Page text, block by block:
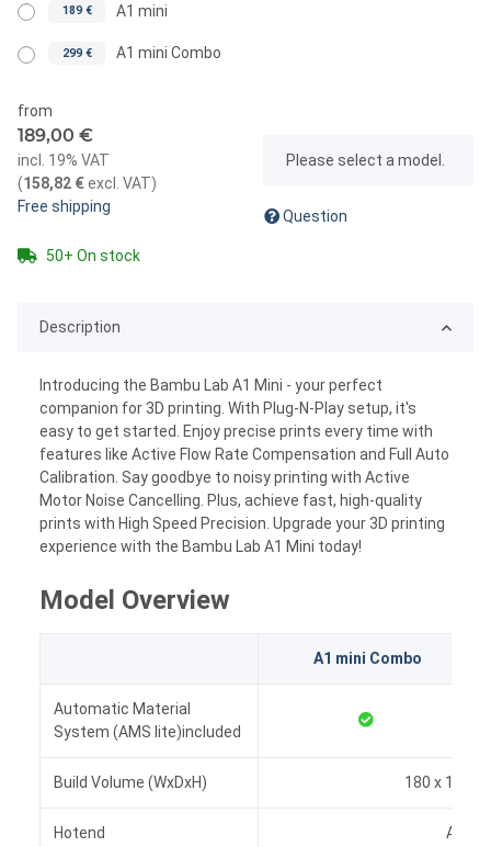
189 € A1 mini
299 € A1 mini Combo
from
189,00 €
incl. 19% VAT
(158,82 €excl. VAT)
Free shipping
50+ On stock
xPlease select a model.
Question
Description
Introducing the Bambu Lab A1 Mini - your perfect
companion for 3D printing. With Plug-N-Play setup, it's
easy to get started. Enjoy precise prints every time with
features like Active Flow Rate Compensation and Full Auto
Calibration. Say goodbye to noisy printing with Active
Motor Noise Cancelling. Plus, achieve fast, high-quality
prints with High Speed Precision. Upgrade your 3D printing
experience with the Bambu Lab A1 Mini today!
Model Overview
A1 mini Combo
Automatic Material
System (AMS lite)included
Build Volume (WxDxH) 180 x 180 x
Hotend All-